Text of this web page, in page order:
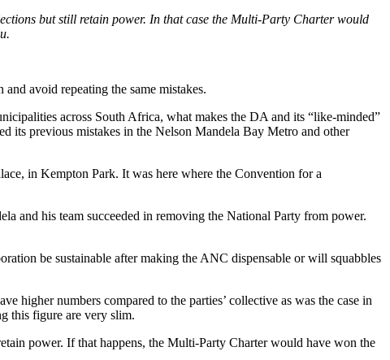
but still retain power. In that case the Multi-Party Charter would
avoid repeating the same mistakes.
across South Africa, what makes the DA and its “like-minded”
its previous mistakes in the Nelson Mandela Bay Metro and other
in Kempton Park. It was here where the Convention for a
and his team succeeded in removing the National Party from power.
be sustainable after making the ANC dispensable or will squabbles
higher numbers compared to the parties’ collective as was the case in
this figure are very slim.
power. If that happens, the Multi-Party Charter would have won the